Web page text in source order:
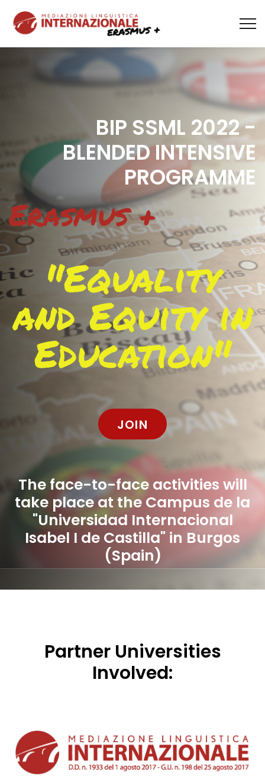
BIP SSML 2022 -
BLENDED INTENSIVE
PROGRAMME
Erasmus +
"Equality
and Equity in
Education"
JOIN
The face-to-face activities will
take place at the Campus de la
"Universidad Internacional
Isabel I de Castilla" in Burgos
(Spain)
Partner Universities
Involved: